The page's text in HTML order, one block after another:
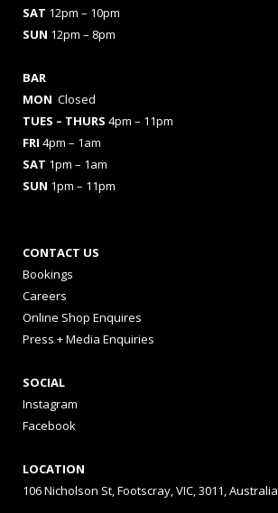
SAT 12pm – 10pm
SUN 12pm – 8pm
BAR
MON Closed
TUES – THURS 4pm – 11pm
FRI 4pm – 1am
SAT 1pm – 1am
SUN 1pm – 11pm
CONTACT US
Bookings
Careers
Online Shop Enquires
Press + Media Enquiries
SOCIAL
Instagram
Facebook
LOCATION
106 Nicholson St, Footscray, VIC, 3011, Australia